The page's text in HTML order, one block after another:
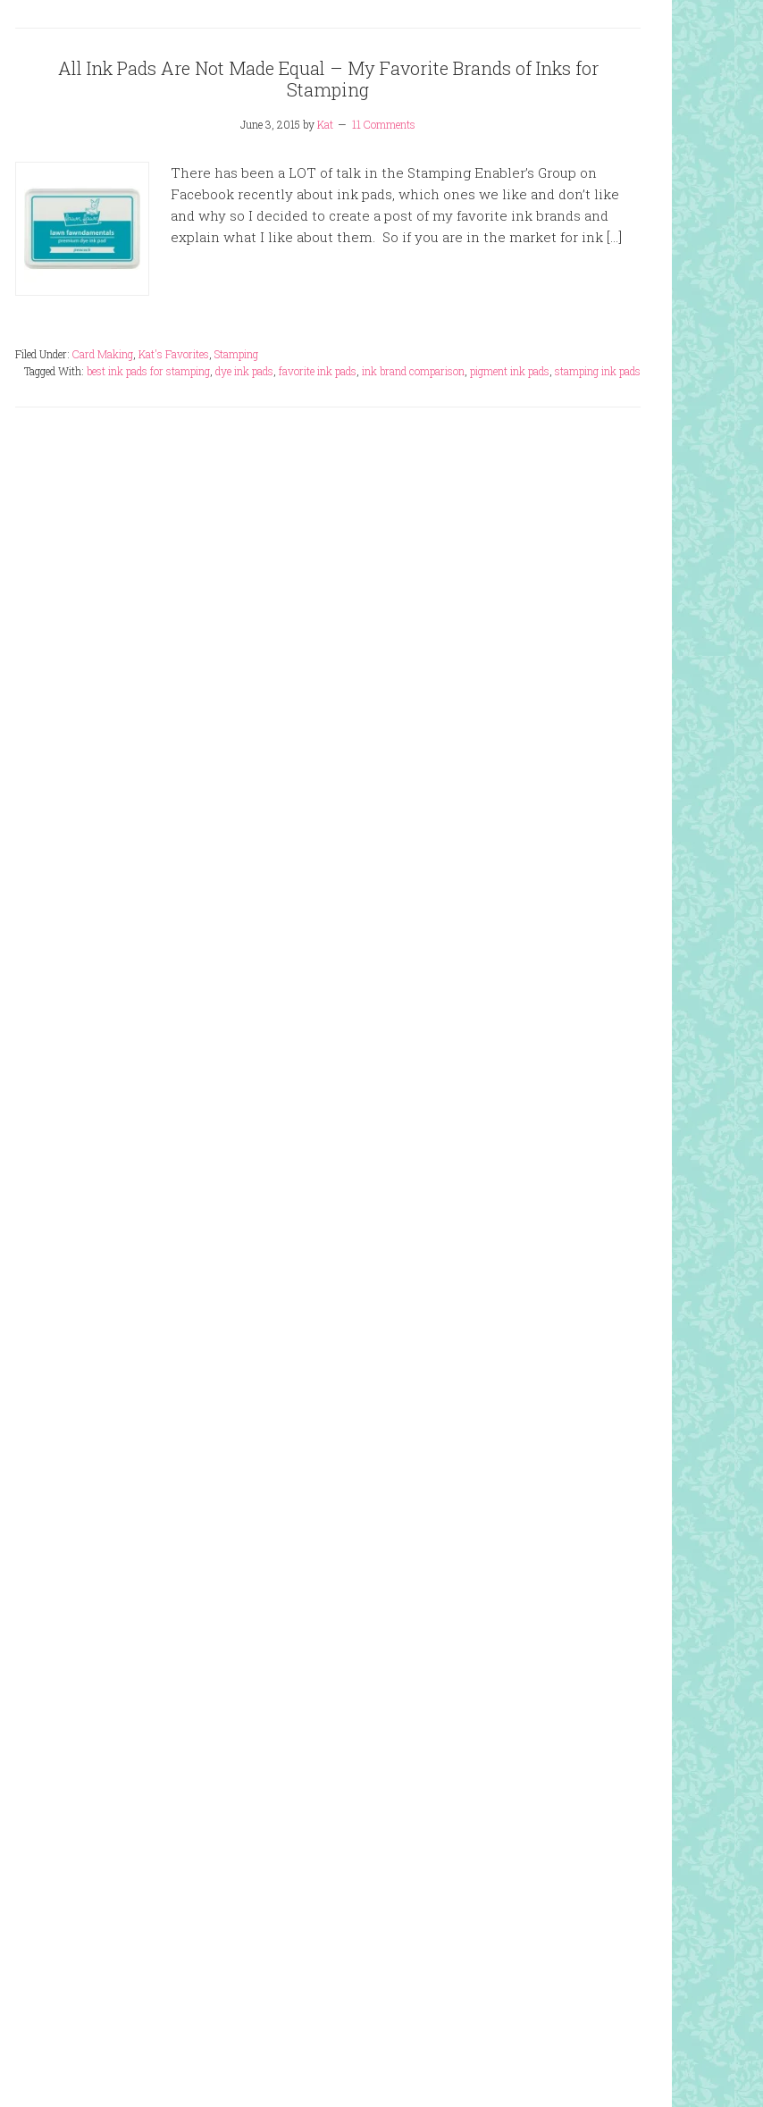
All Ink Pads Are Not Made Equal – My Favorite Brands of Inks for
Stamping
June 3, 2015 byKat 11 Comments
There has been a LOT of talk in the Stamping Enabler’s Group on
Facebook recently about ink pads, which ones we like and don’t like
and why so I decided to create a post of my favorite ink brands and
explain what I like about them. So if you are in the market for ink […]
Filed Under: Card Making Kat's Favorites Stamping
Tagged With: best ink pads for stamping dye ink pads favorite ink pads ink brand comparison pigment ink pads stamping ink pads